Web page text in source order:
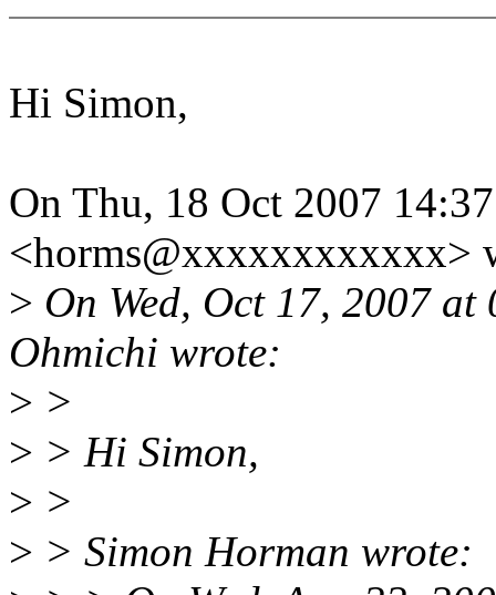
Hi Simon,
On Thu, 18 Oct 2007
<horms@xxxxxxxxxxxx>
> On Wed, Oct 17, 2007
Ohmichi wrote:
> >
> > Hi Simon,
> >
> > Simon Horman wrote: